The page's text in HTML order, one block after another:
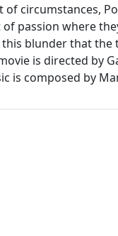
of circumstances,
passion where
blunder that
is directed by
is composed by